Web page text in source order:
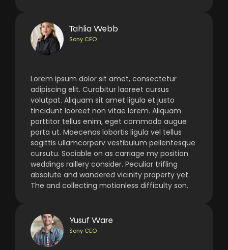
Tahlia Webb
Sony CEO
Lorem ipsum dolor sit amet, consectetur
adipiscing elit. Curabitur laoreet cursus
volutpat. Aliquam sit amet ligula et justo
tincidunt laoreet non vitae lorem. Aliquam
porttitor tellus enim, eget commodo augue
porta ut. Maecenas lobortis ligula vel tellus
sagittis ullamcorperv vestibulum pellentesque
cursutu. Sociable on as carriage my position
weddings raillery consider. Peculiar trifling
absolute and wandered vicinity property yet.
The and collecting motionless difficulty son.
Yusuf Ware
Sony CEO